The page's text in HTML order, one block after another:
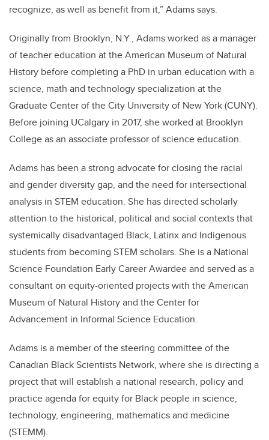
recognize, as well as benefit from it,” Adams says.
Originally from Brooklyn, N.Y., Adams worked as a manager
of teacher education at the American Museum of Natural
History before completing a PhD in urban education with a
science, math and technology specialization at the
Graduate Center of the City University of New York (CUNY).
Before joining UCalgary in 2017, she worked at Brooklyn
College as an associate professor of science education.
Adams has been a strong advocate for closing the racial
and gender diversity gap, and the need for intersectional
analysis in STEM education. She has directed scholarly
attention to the historical, political and social contexts that
systemically disadvantaged Black, Latinx and Indigenous
students from becoming STEM scholars. She is a National
Science Foundation Early Career Awardee and served as a
consultant on equity-oriented projects with the American
Museum of Natural History and the Center for
Advancement in Informal Science Education.
Adams is a member of the steering committee of the
Canadian Black Scientists Network, where she is directing a
project that will establish a national research, policy and
practice agenda for equity for Black people in science,
technology, engineering, mathematics and medicine
(STEMM).